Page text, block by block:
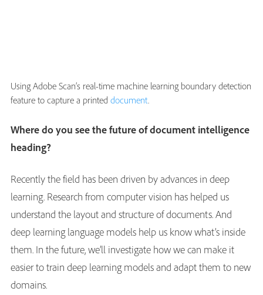
Using Adobe Scan’s real-time machine learning boundary detection
feature to capture a printed document.
Where do you see the future of document intelligence
heading?
Recently the field has been driven by advances in deep
learning. Research from computer vision has helped us
understand the layout and structure of documents. And
deep learning language models help us know what’s inside
them. In the future, we’ll investigate how we can make it
easier to train deep learning models and adapt them to new
domains.